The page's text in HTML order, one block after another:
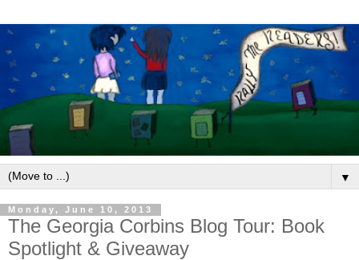
▼
Monday, June 10, 2013
The Georgia Corbins Blog Tour: Book
Spotlight & Giveaway